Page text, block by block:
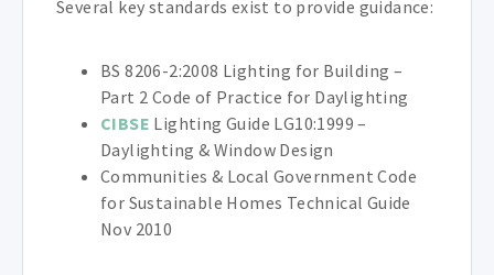
Several key standards exist to provide guidance:
BS 8206-2:2008 Lighting for Building –
Part 2 Code of Practice for Daylighting
CIBSE Lighting Guide LG10:1999 –
Daylighting & Window Design
Communities & Local Government Code
for Sustainable Homes Technical Guide
Nov 2010